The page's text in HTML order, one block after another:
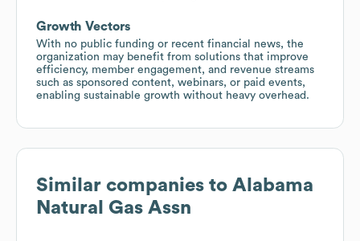
Growth Vectors
With no public funding or recent financial news, the
organization may benefit from solutions that improve
efficiency, member engagement, and revenue streams
such as sponsored content, webinars, or paid events,
enabling sustainable growth without heavy overhead.
Similar companies to Alabama
Natural Gas Assn